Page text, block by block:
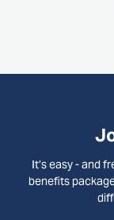
It’s easy - and
benefits